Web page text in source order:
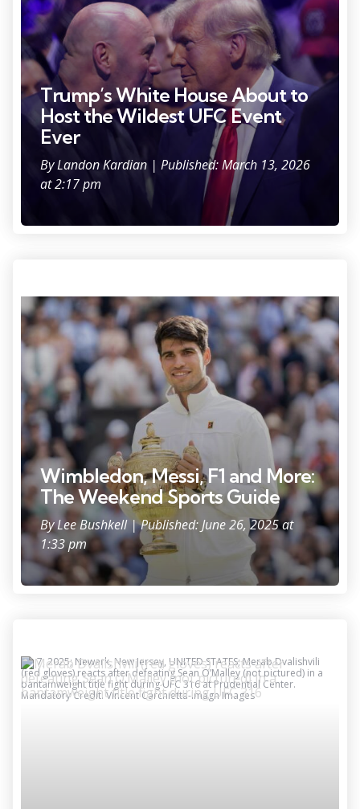
Trump’s White House About to
Host the Wildest UFC Event
Ever
ByLandon Kardian | Published: March 13, 2026
at 2:17 pm
Jul 14, 2024; London, United Kingdom; Carlos Alcaraz of Spain poses
with the trophy after winning the menÕs singles match against Novak
Djokovic of Serbia on day 14 at All England Lawn Tennis and Croquet
Club. Mandatory Credit: Susan Mullane-USA TODAY Sports
Wimbledon, Messi, F1 and More:
The Weekend Sports Guide
ByLee Bushkell | Published: June 26, 2025 at
1:33 pm
Jun 7, 2025; Newark, New Jersey, UNITED STATES; Merab Dvalishvili
(red gloves) reacts after defeating Sean O’Malley (not pictured) in a
bantamweight title fight during UFC 316 at Prudential Center.
Mandatory Credit: Vincent Carchietta-Imagn Images